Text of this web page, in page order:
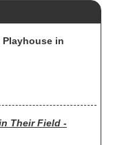
Playhouse in
Their Field -